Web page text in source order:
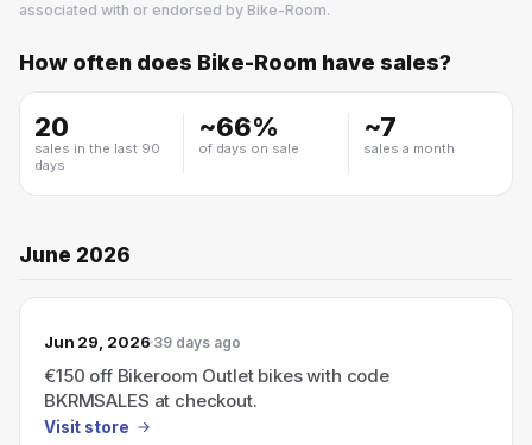
associated with or endorsed by Bike-Room.
Bike-Room
How often does Bike-Room have sales?
20
sales in the last 90
days
~66%
of days on sale
~7
sales a month
June 2026
Jun 29, 2026 39 days ago
€150 off Bikeroom Outlet bikes with code
BKRMSALES at checkout.
Visit store